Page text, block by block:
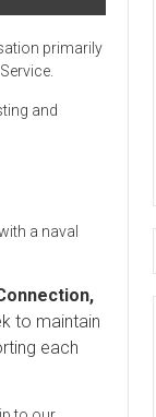
primarily
and
a naval
to maintain
each